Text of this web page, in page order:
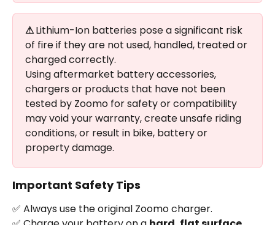
⚠ Lithium-Ion batteries pose a significant risk
of fire if they are not used, handled, treated or
charged correctly.
Using aftermarket battery accessories,
chargers or products that have not been
tested by Zoomo for safety or compatibility
may void your warranty, create unsafe riding
conditions, or result in bike, battery or
property damage.
Important Safety Tips
✅ Always use the original Zoomo charger.